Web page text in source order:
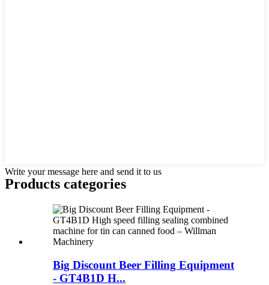
Write your message here and send it to us
Products categories
Big Discount Beer Filling Equipment
- GT4B1D H...